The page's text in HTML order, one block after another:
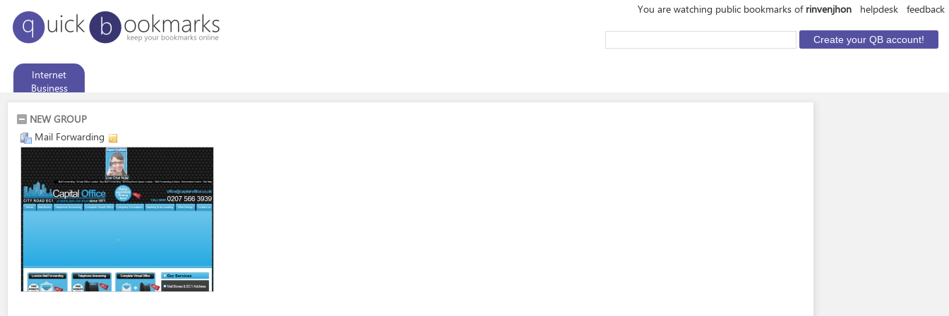
You are watching public bookmarks of rinvenjhon helpdesk feedback
Internet
Business
NEW GROUP
Mail Forwarding